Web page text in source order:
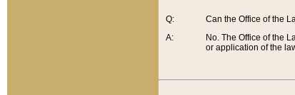
Q:
A:
Can the Office of the
No. The Office of the
or application of the